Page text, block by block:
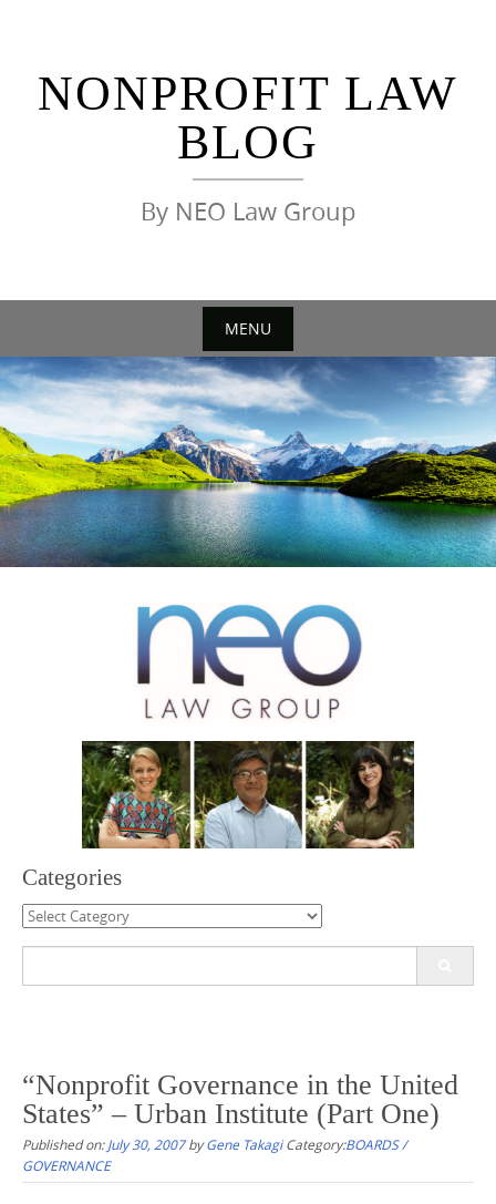
NONPROFIT LAW
BLOG
By NEO Law Group
MENU
Skip
to
content
Categories
Categories
“Nonprofit Governance in the United
States” – Urban Institute (Part One)
Published on:July 30, 2007byGene Takagi Category:BOARDS /
GOVERNANCE